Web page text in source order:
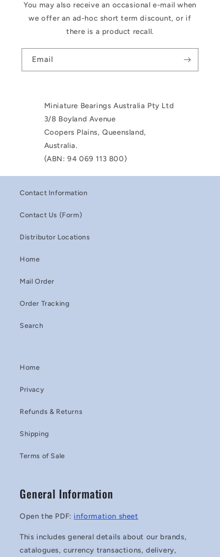
You may also receive an occasional e-mail when
we offer an ad-hoc short term discount, or if
there is a product recall.
Email
Miniature Bearings Australia Pty Ltd
3/8 Boyland Avenue
Coopers Plains, Queensland,
Australia.
(ABN: 94 069 113 800)
Contact Information
Contact Us (Form)
Distributor Locations
Home
Mail Order
Order Tracking
Search
Home
Privacy
Refunds & Returns
Shipping
Terms of Sale
General Information
Open the PDF: information sheet
This includes general details about our brands,
catalogues, currency transactions, delivery,